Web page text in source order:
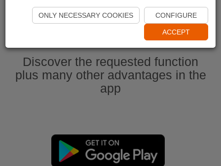
Start Naviki App
Discover the requested function
plus many other advantages in the
app
ONLY NECESSARY COOKIES CONFIGURE
ACCEPT